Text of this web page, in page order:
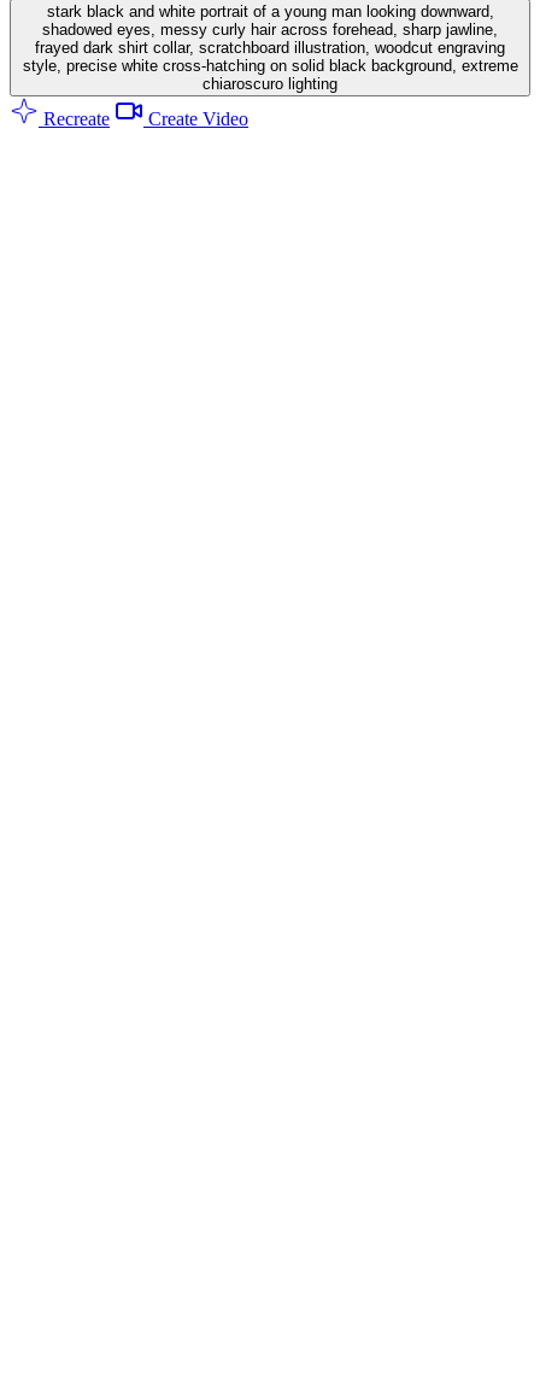
stark black and white portrait of a young man looking downward,
shadowed eyes, messy curly hair across forehead, sharp jawline,
frayed dark shirt collar, scratchboard illustration, woodcut engraving
style, precise white cross-hatching on solid black background, extreme
chiaroscuro lighting
Recreate Create Video